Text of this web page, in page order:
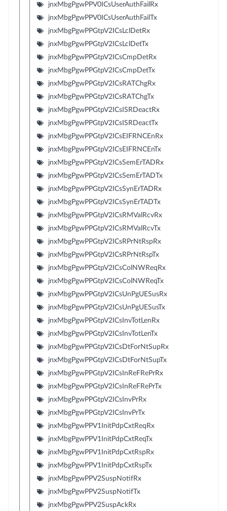
jnxMbgPgwPPV0ICsUserAuthFailRx
jnxMbgPgwPPV0ICsUserAuthFailTx
jnxMbgPgwPPGtpV2ICsLclDetRx
jnxMbgPgwPPGtpV2ICsLclDetTx
jnxMbgPgwPPGtpV2ICsCmpDetRx
jnxMbgPgwPPGtpV2ICsCmpDetTx
jnxMbgPgwPPGtpV2ICsRATChgRx
jnxMbgPgwPPGtpV2ICsRATChgTx
jnxMbgPgwPPGtpV2ICsISRDeactRx
jnxMbgPgwPPGtpV2ICsISRDeactTx
jnxMbgPgwPPGtpV2ICsEIFRNCEnRx
jnxMbgPgwPPGtpV2ICsEIFRNCEnTx
jnxMbgPgwPPGtpV2ICsSemErTADRx
jnxMbgPgwPPGtpV2ICsSemErTADTx
jnxMbgPgwPPGtpV2ICsSynErTADRx
jnxMbgPgwPPGtpV2ICsSynErTADTx
jnxMbgPgwPPGtpV2ICsRMValRcvRx
jnxMbgPgwPPGtpV2ICsRMValRcvTx
jnxMbgPgwPPGtpV2ICsRPrNtRspRx
jnxMbgPgwPPGtpV2ICsRPrNtRspTx
jnxMbgPgwPPGtpV2ICsColNWReqRx
jnxMbgPgwPPGtpV2ICsColNWReqTx
jnxMbgPgwPPGtpV2ICsUnPgUESusRx
jnxMbgPgwPPGtpV2ICsUnPgUESusTx
jnxMbgPgwPPGtpV2ICsInvTotLenRx
jnxMbgPgwPPGtpV2ICsInvTotLenTx
jnxMbgPgwPPGtpV2ICsDtForNtSupRx
jnxMbgPgwPPGtpV2ICsDtForNtSupTx
jnxMbgPgwPPGtpV2ICsInReFRePrRx
jnxMbgPgwPPGtpV2ICsInReFRePrTx
jnxMbgPgwPPGtpV2ICsInvPrRx
jnxMbgPgwPPGtpV2ICsInvPrTx
jnxMbgPgwPPV1InitPdpCxtReqRx
jnxMbgPgwPPV1InitPdpCxtReqTx
jnxMbgPgwPPV1InitPdpCxtRspRx
jnxMbgPgwPPV1InitPdpCxtRspTx
jnxMbgPgwPPV2SuspNotifRx
jnxMbgPgwPPV2SuspNotifTx
jnxMbgPgwPPV2SuspAckRx